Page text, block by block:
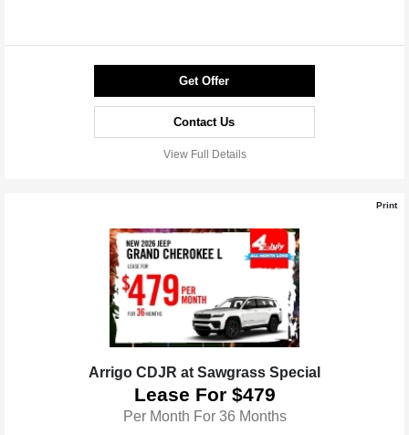
Get Offer
Contact Us
View Full Details
Print
Arrigo CDJR at Sawgrass Special
Lease For $479
Per Month For 36 Months